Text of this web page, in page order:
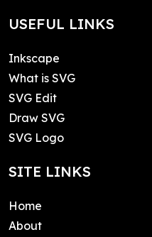
USEFUL LINKS
Inkscape
What is SVG
SVG Edit
Draw SVG
SVG Logo
SITE LINKS
Home
About